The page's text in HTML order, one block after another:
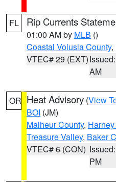
FL Rip Currents
01:00 AM by MLB ()
Coastal Volusia County,
VTEC# 29 (EXT)
AM
OR Heat Advisory (View
BOI (JM)
Malheur County,
Treasure Valley, Baker
VTEC# 6 (CON)
PM